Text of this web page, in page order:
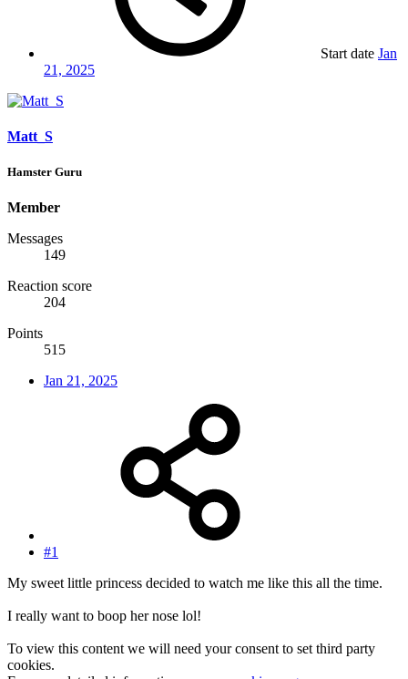
Start date Jan
21, 2025
Matt_S
Hamster Guru
Member
Messages
149
Reaction score
204
Points
515
Jan 21, 2025
#1
My sweet little princess decided to watch me like this all the time.
I really want to boop her nose lol!
To view this content we will need your consent to set third party
cookies.